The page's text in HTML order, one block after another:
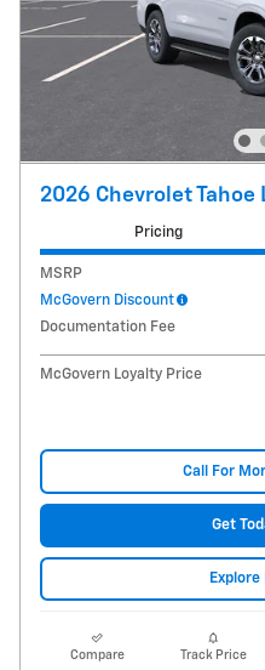
2026 Chevrolet Tahoe
Pricing
MSRP
McGovern Discount
Documentation Fee
McGovern Loyalty Price
Call For
Get
Compare Track Price